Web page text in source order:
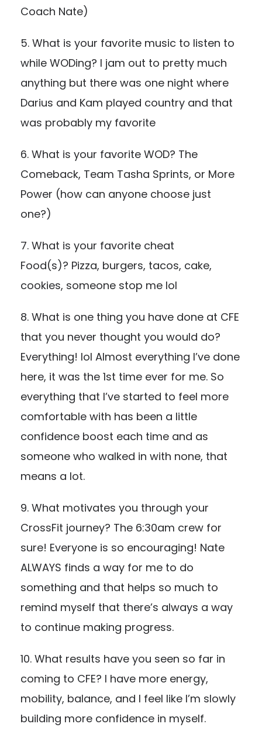
Coach Nate)
5. What is your favorite music to listen to
while WODing? I jam out to pretty much
anything but there was one night where
Darius and Kam played country and that
was probably my favorite
6. What is your favorite WOD? The
Comeback, Team Tasha Sprints, or More
Power (how can anyone choose just
one?)
7. What is your favorite cheat
Food(s)? Pizza, burgers, tacos, cake,
cookies, someone stop me lol
8. What is one thing you have done at CFE
that you never thought you would do?
Everything! lol Almost everything I’ve done
here, it was the 1st time ever for me. So
everything that I’ve started to feel more
comfortable with has been a little
confidence boost each time and as
someone who walked in with none, that
means a lot.
9. What motivates you through your
CrossFit journey? The 6:30am crew for
sure! Everyone is so encouraging! Nate
ALWAYS finds a way for me to do
something and that helps so much to
remind myself that there’s always a way
to continue making progress.
10. What results have you seen so far in
coming to CFE? I have more energy,
mobility, balance, and I feel like I’m slowly
building more confidence in myself.